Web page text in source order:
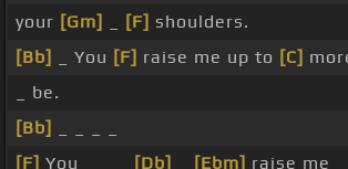
your [Gm] [F] shoulders.
[Bb]
_ You [F] raise me up to [C]
_ be.
[Bb]
[F] You _ _ _ [Db] [Ebm] raise me